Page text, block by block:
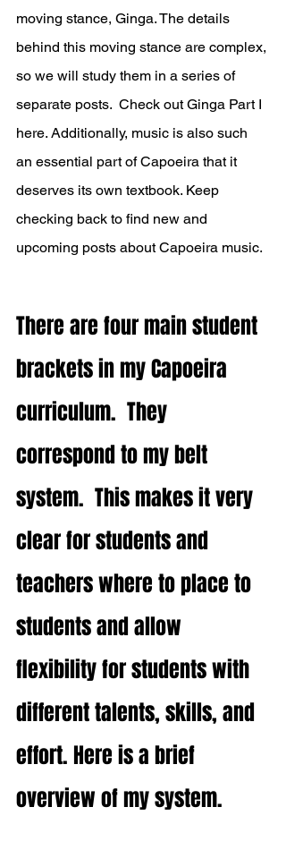
moving stance, Ginga. The details
behind this moving stance are complex,
so we will study them in a series of
separate posts. Check out Ginga Part I
here. Additionally, music is also such
an essential part of Capoeira that it
deserves its own textbook. Keep
checking back to find new and
upcoming posts about Capoeira music.
There are four main student
brackets in my Capoeira
curriculum.  They
correspond to my belt
system.  This makes it very
clear for students and
teachers where to place to
students and allow
flexibility for students with
different talents, skills, and
effort. Here is a brief
overview of my system.